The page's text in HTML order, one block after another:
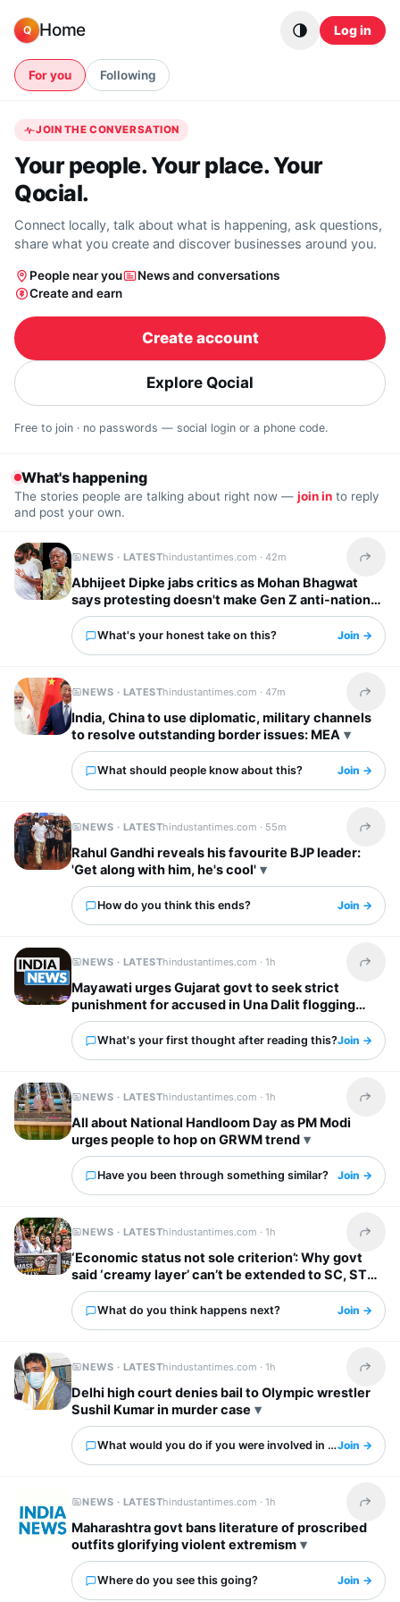
Q Home Log in
For you Following
JOIN THE CONVERSATION
Your people. Your place. Your
Qocial.
Connect locally, talk about what is happening, ask questions,
share what you create and discover businesses around you.
People near you
News and conversations
Create and earn
Create account
Explore Qocial
Free to join · no passwords — social login or a phone code.
What's happening
The stories people are talking about right now — join in to reply
and post your own.
NEWS · LATESThindustantimes.com ·42m Share
Abhijeet Dipke jabs critics as Mohan Bhagwat
says protesting doesn't make Gen Z anti-national:
‘To whom it may concern’
What's your honest take on this? Join →
NEWS · LATESThindustantimes.com ·47m Share
India, China to use diplomatic, military channels
to resolve outstanding border issues: MEA
What should people know about this? Join →
NEWS · LATESThindustantimes.com · 55m Share
Rahul Gandhi reveals his favourite BJP leader:
'Get along with him, he's cool'
How do you think this ends? Join →
NEWS · LATESThindustantimes.com ·1h Share
Mayawati urges Gujarat govt to seek strict
punishment for accused in Una Dalit flogging
case
What's your first thought after reading this?Join →
NEWS · LATESThindustantimes.com ·1h Share
All about National Handloom Day as PM Modi
urges people to hop on GRWM trend
Have you been through something similar? Join →
NEWS · LATESThindustantimes.com ·1h Share
‘Economic status not sole criterion’: Why govt
said ‘creamy layer’ can’t be extended to SC, ST
categories
What do you think happens next? Join →
NEWS · LATESThindustantimes.com ·1h Share
Delhi high court denies bail to Olympic wrestler
Sushil Kumar in murder case
What would you do if you were involved in this?Join →
NEWS · LATESThindustantimes.com ·1h Share
Maharashtra govt bans literature of proscribed
outfits glorifying violent extremism
Where do you see this going? Join →